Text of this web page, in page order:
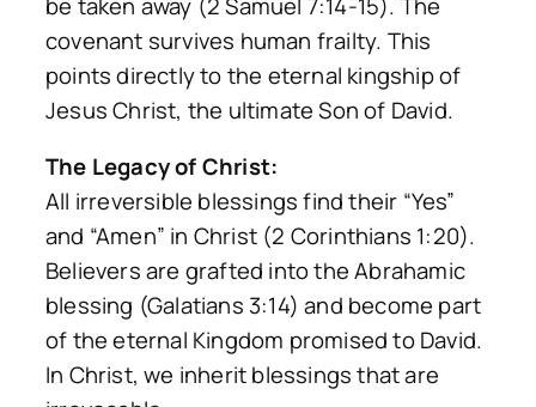
covenant survives human frailty. This
points directly to the eternal kingship of
Jesus Christ, the ultimate Son of David.
The Legacy of Christ:
All irreversible blessings find their “Yes”
and “Amen” in Christ (2 Corinthians 1:20).
Believers are grafted into the Abrahamic
blessing (Galatians 3:14) and become part
of the eternal Kingdom promised to David.
In Christ, we inherit blessings that are